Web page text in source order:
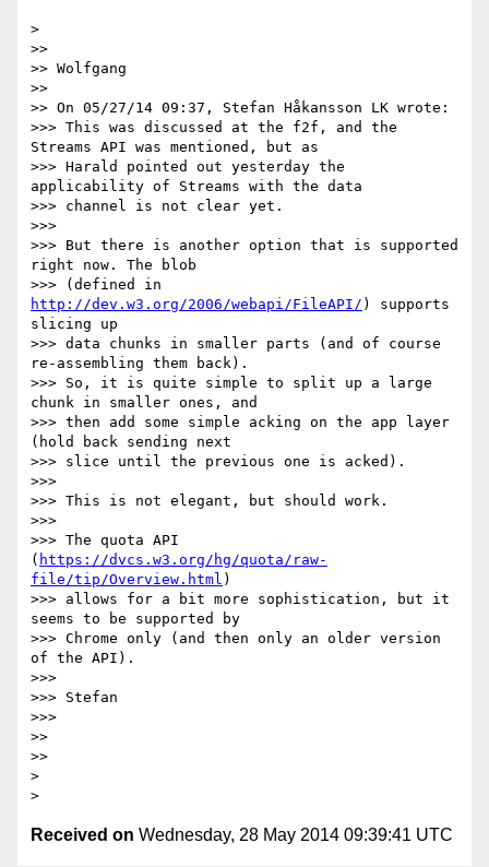
>
>>
>> Wolfgang
>>
>> On 05/27/14 09:37, Stefan Håkansson LK wrote:
>>> This was discussed at the f2f, and the
Streams API was mentioned, but as
>>> Harald pointed out yesterday the
applicability of Streams with the data
>>> channel is not clear yet.
>>>
>>> But there is another option that is supported
right now. The blob
http://dev.w3.org/2006/webapi/FileAPI/ ) supports
slicing up
>>> data chunks in smaller parts (and of course
re-assembling them back).
>>> So, it is quite simple to split up a large
chunk in smaller ones, and
>>> then add some simple acking on the app layer
(hold back sending next
>>> slice until the previous one is acked).
>>>
>>> This is not elegant, but should work.
>>>
>>> The quota API
( https://dvcs.w3.org/hg/quota/raw-
file/tip/Overview.html )
>>> allows for a bit more sophistication, but it
seems to be supported by
>>> Chrome only (and then only an older version
of the API).
>>>
>>> Stefan
>>>
>>
>>
>
Received on Wednesday, 28 May 2014 09:39:41 UTC